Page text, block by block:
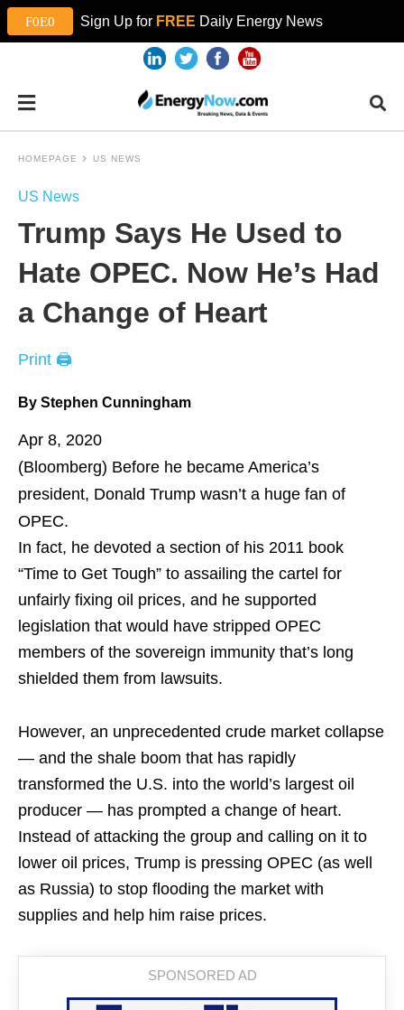
Sign Up for FREE Daily Energy News
HOMEPAGE US NEWS
US News
Trump Says He Used to
Hate OPEC. Now He’s Had
a Change of Heart
Print 🖨
By Stephen Cunningham
Apr 8, 2020
(Bloomberg) Before he became America’s
president, Donald Trump wasn’t a huge fan of
OPEC.
In fact, he devoted a section of his 2011 book
“Time to Get Tough” to assailing the cartel for
unfairly fixing oil prices, and he supported
legislation that would have stripped OPEC
members of the sovereign immunity that’s long
shielded them from lawsuits.
However, an unprecedented crude market collapse
— and the shale boom that has rapidly
transformed the U.S. into the world’s largest oil
producer — has prompted a change of heart.
Instead of attacking the group and calling on it to
lower oil prices, Trump is pressing OPEC (as well
as Russia) to stop flooding the market with
supplies and help him raise prices.